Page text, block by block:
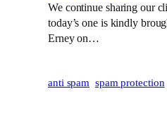
We continue sharing our
today’s one is kindly
Erney on…
anti spam spam protection